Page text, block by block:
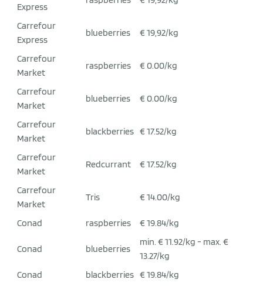
Express
Carrefour
Express
blueberries € 19,92/kg
Carrefour
Market
raspberries € 0.00/kg
Carrefour
Market
blueberries € 0.00/kg
Carrefour
Market
blackberries € 17.52/kg
Carrefour
Market
Redcurrant € 17.52/kg
Carrefour
Market
Tris € 14.00/kg
Conad raspberries € 19.84/kg
Conad blueberries
min. € 11.92/kg - max. €
13.27/kg
Conad
blackberries € 19.84/kg